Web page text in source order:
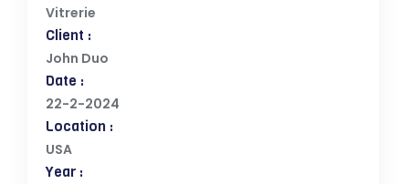
Vitrerie
Client :
John Duo
Date :
22-2-2024
Location :
USA
Year :